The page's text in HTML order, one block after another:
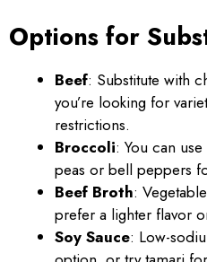
Options for
Beef: Substitute with
you’re looking for
restrictions.
Broccoli: You can
peas or bell peppers
Beef Broth:
prefer a lighter flavor
Soy Sauce: Low-